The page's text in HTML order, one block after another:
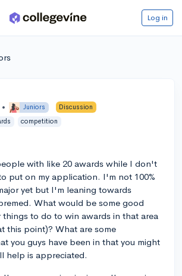
Log in
• Juniors
Discussion
competition
with like 20 awards while I don't
put on my application. I'm not 100%
yet but I'm leaning towards
What would be some good
to do to win awards in that area
this point)? What are some
you guys have been in that you might
help is appreciated.